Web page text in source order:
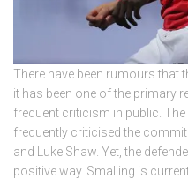
There have been rumours that
it has been one of the primary
frequent criticism in public.
frequently criticised the
and Luke Shaw. Yet, the
positive way. Smalling is